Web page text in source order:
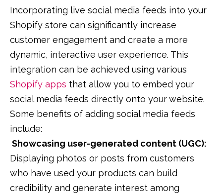
Incorporating live social media feeds into your
Shopify store can significantly increase
customer engagement and create a more
dynamic, interactive user experience. This
integration can be achieved using various
Shopify apps that allow you to embed your
social media feeds directly onto your website.
Some benefits of adding social media feeds
include:
Showcasing user-generated content (UGC):
Displaying photos or posts from customers
who have used your products can build
credibility and generate interest among